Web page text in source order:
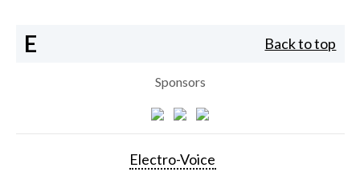
E Back to top
Sponsors
Electro-Voice